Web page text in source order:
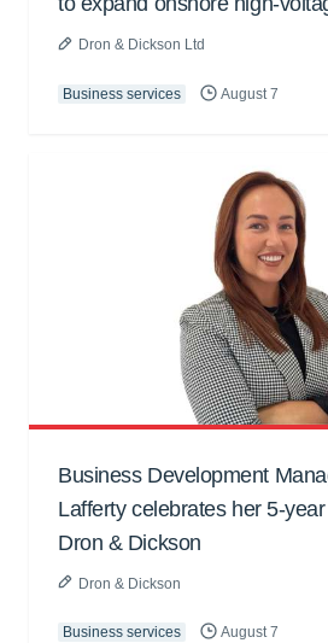
Dron & Dickson Ltd
Business services August 7
Business Development
Lafferty celebrates her 5-
Dron & Dickson
Dron & Dickson
Business services August 7